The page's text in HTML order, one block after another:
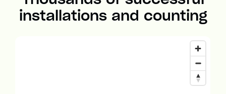
installations and counting